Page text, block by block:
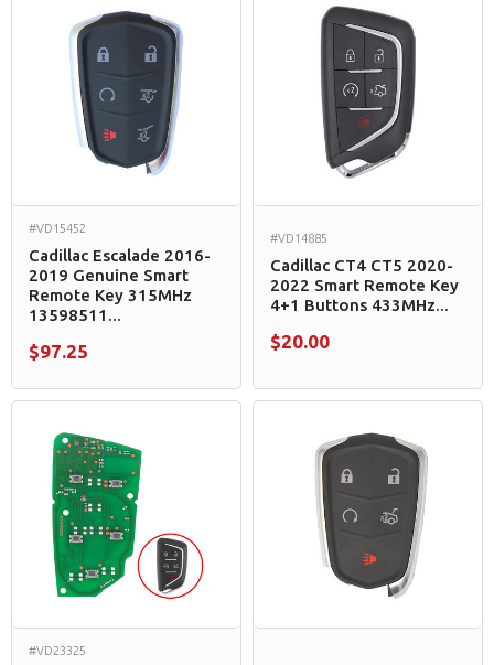
#VD15452
Cadillac Escalade 2016-
2019 Genuine Smart
Remote Key 315MHz
13598511...
$97.25
#VD14885
Cadillac CT4 CT5 2020-
2022 Smart Remote Key
4+1 Buttons 433MHz...
$20.00
#VD23325